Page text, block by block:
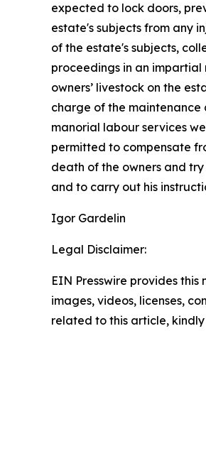
expected to lock doors,
estate's subjects from any
of the estate's subjects,
proceedings in an
owners’ livestock on the
charge of the maintenance
manorial labour services
permitted to compensate
death of the owners and
and to carry out his
Igor Gardelin
Legal Disclaimer:
EIN Presswire provides
images, videos, licenses,
related to this article,